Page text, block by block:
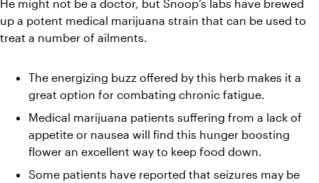
He might not be a doctor, but Snoop’s labs have brewed
up a potent medical marijuana strain that can be used to
treat a number of ailments.
The energizing buzz offered by this herb makes it a
great option for combating chronic fatigue.
Medical marijuana patients suffering from a lack of
appetite or nausea will find this hunger boosting
flower an excellent way to keep food down.
Some patients have reported that seizures may be